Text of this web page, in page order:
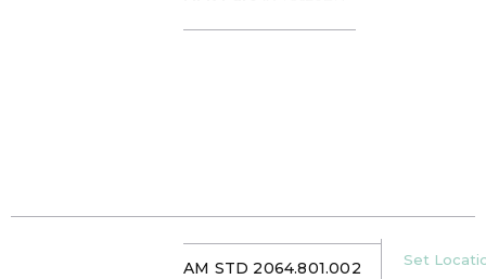
AM STD 2064.801.002
U/M
Set